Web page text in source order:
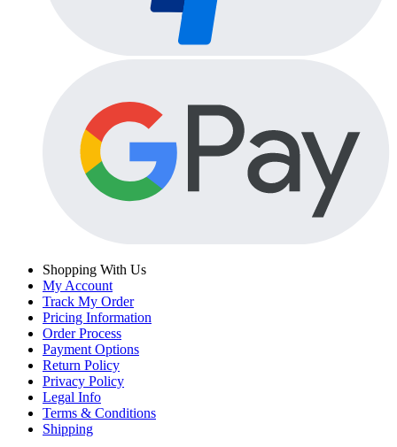
Shopping With Us
My Account
Track My Order
Pricing Information
Order Process
Payment Options
Return Policy
Privacy Policy
Legal Info
Terms & Conditions
Shipping